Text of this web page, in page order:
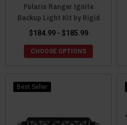
Polaris Ranger Ignite
Backup Light Kit by Rigid
$184.99 - $185.99
CHOOSE OPTIONS
Best Seller